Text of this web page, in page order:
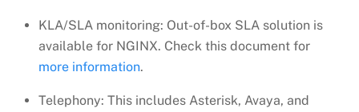
KLA/SLA monitoring: Out-of-box SLA solution is
available for NGINX. Check this document for
more information.
Telephony: This includes Asterisk, Avaya, and